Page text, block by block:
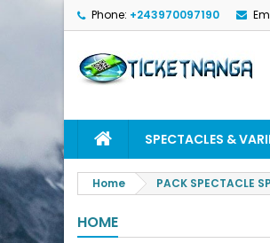
Phone: +243970097190
SPECTACLES &
Home PACK SPECTACLE
HOME